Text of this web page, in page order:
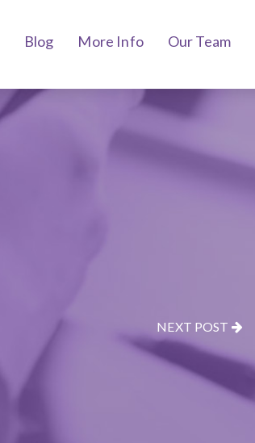
Blog More Info Our Team
NEXT POST